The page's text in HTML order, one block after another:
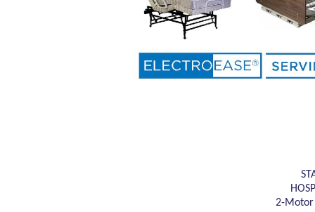
2-Motor